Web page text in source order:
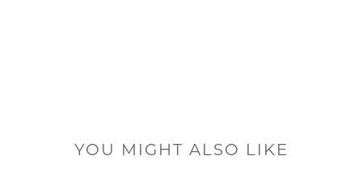
YOU MIGHT ALSO LIKE